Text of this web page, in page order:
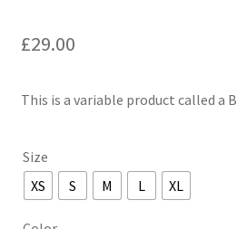
£29.00
This is a variable product called a
Size
XS
S M L XL